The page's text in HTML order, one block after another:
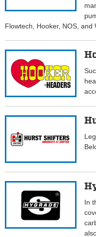
Flowtech, Hooker, NOS, and
In